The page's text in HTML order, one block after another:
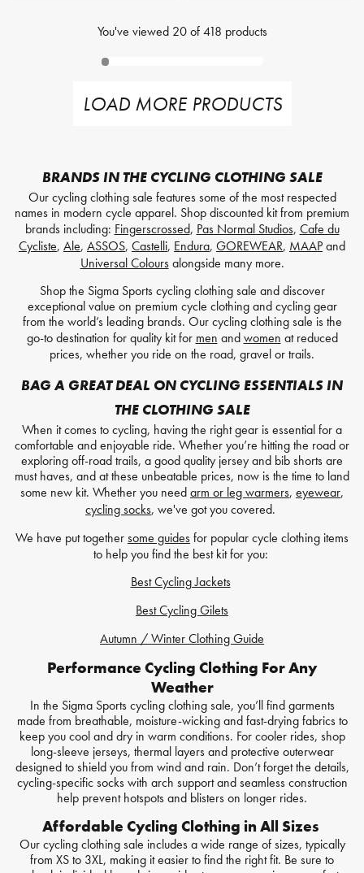
You've viewed 20of418 products
LOAD MORE PRODUCTS
BRANDS IN THE CYCLING CLOTHING SALE
Our cycling clothing sale features some of the most respected
names in modern cycle apparel. Shop discounted kit from premium
brands including: Fingerscrossed, Pas Normal Studios, Cafe du
Cycliste, Ale, ASSOS, Castelli, Endura, GOREWEAR, MAAPand
Universal Coloursalongside many more.
Shop the Sigma Sports cycling clothing sale and discover
exceptional value on premium cycle clothing and cycling gear
from the world’s leading brands. Our cycling clothing sale is the
go-to destination for quality kit for men andwomen at reduced
prices, whether you ride on the road, gravel or trails.
BAG A GREAT DEAL ON CYCLING ESSENTIALS IN
THE CLOTHING SALE
When it comes to cycling, having the right gear is essential for a
comfortable and enjoyable ride. Whether you’re hitting the road or
exploring off-road trails, a good quality jersey and bib shorts are
must haves, and at these unbeatable prices, now is the time to land
some new kit. Whether you needarm or leg warmers, eyewear,
cycling socks, we've got you covered.
We have put togethersome guidesfor popular cycle clothing items
to help you find the best kit for you:
Best Cycling Jackets
Best Cycling Gilets
Autumn / Winter Clothing Guide
Performance Cycling Clothing For Any
Weather
In the Sigma Sports cycling clothing sale, you’ll find garments
made from breathable, moisture-wicking and fast-drying fabrics to
keep you cool and dry in warm conditions. For cooler rides, shop
long-sleeve jerseys, thermal layers and protective outerwear
designed to shield you from wind and rain. Don’t forget the details,
cycling-specific socks with arch support and seamless construction
help prevent hotspots and blisters on longer rides.
Affordable Cycling Clothing in All Sizes
Our cycling clothing sale includes a wide range of sizes, typically
from XS to 3XL, making it easier to find the right fit. Be sure to